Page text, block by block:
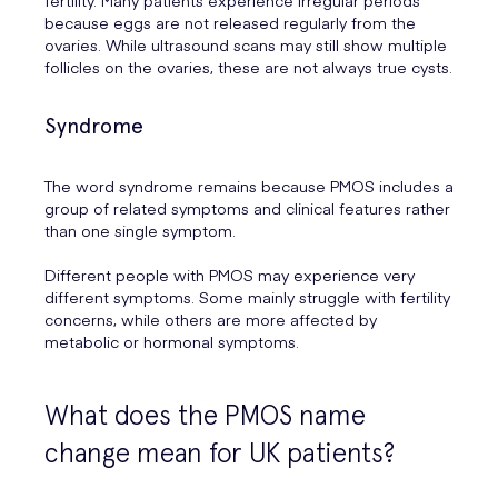
because eggs are not released regularly from the
ovaries. While ultrasound scans may still show multiple
follicles on the ovaries, these are not always true cysts.
Syndrome
The word syndrome remains because PMOS includes a
group of related symptoms and clinical features rather
than one single symptom.
Different people with PMOS may experience very
different symptoms. Some mainly struggle with fertility
concerns, while others are more affected by
metabolic or hormonal symptoms.
What does the PMOS name
change mean for UK patients?